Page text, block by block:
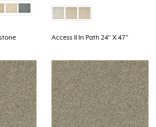
Access II In Path 24" X 47"